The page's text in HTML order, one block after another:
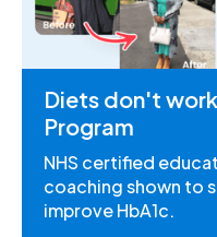
Diets don't
Program
NHS certified
coaching shown to
improve HbA1c.